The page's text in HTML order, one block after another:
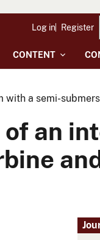
CONTENT
Log in Register
a semi-
an